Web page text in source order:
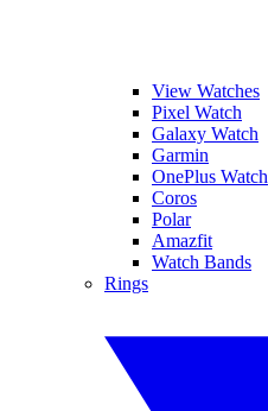
View Watches
Pixel Watch
Galaxy Watch
Garmin
OnePlus Watch
Coros
Polar
Amazfit
Watch Bands
Rings